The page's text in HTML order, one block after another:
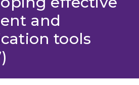
and
tools